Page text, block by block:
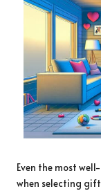
Even the most
when selecting